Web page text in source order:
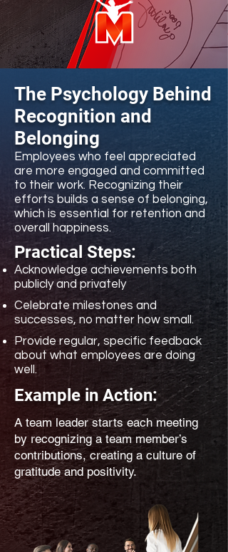
The Psychology Behind
Recognition and
Belonging
Employees who feel appreciated
are more engaged and committed
to their work. Recognizing their
efforts builds a sense of belonging,
which is essential for retention and
overall happiness.
Practical Steps:
​Acknowledge achievements both
publicly and privately
Celebrate milestones and
successes, no matter how small.
Provide regular, specific feedback
about what employees are doing
well.
Example in Action:
A team leader starts each meeting
by recognizing a team member’s
contributions, creating a culture of
gratitude and positivity.